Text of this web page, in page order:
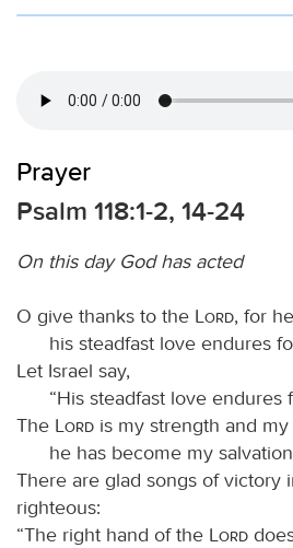
Prayer
Psalm 118:1-2, 14-24
On this day God has acted
O give thanks to the Lord, for
his steadfast love endures
Let Israel say,
“His steadfast love endures
The
Lord is my strength and
he has become my
There are glad songs of victory
righteous:
“The right hand of the
Lord